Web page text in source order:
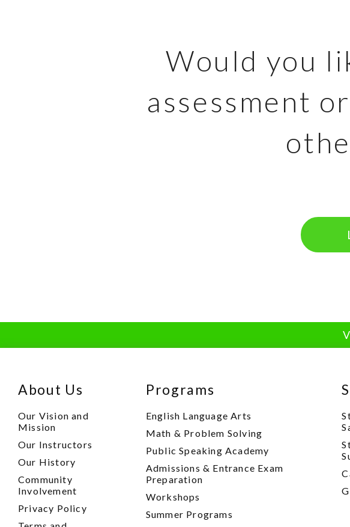
Would you
assessment
About Us
Our Vision and
Mission
Our Instructors
Our History
Community
Involvement
Privacy Policy
Programs
English Language Arts
Math & Problem Solving
Public Speaking Academy
Admissions & Entrance Exam
Preparation
Workshops
Summer Programs